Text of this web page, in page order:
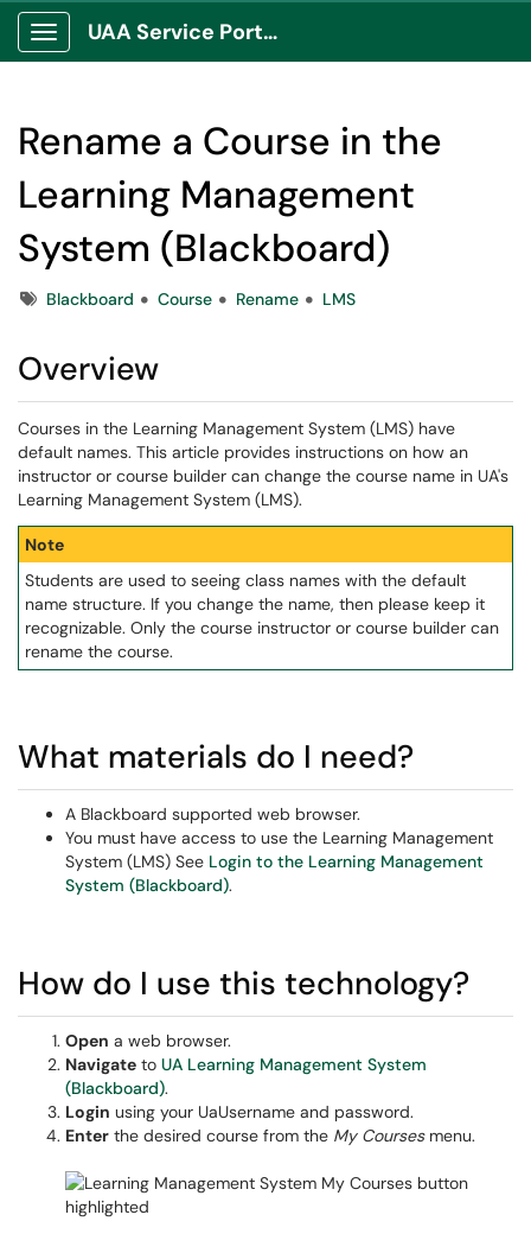
Show Applications Menu
UAA Service Portal
Rename a Course in the
Learning Management
System (Blackboard)
TagsBlackboard Course Rename LMS
Overview
Courses in the Learning Management System (LMS) have
default names. This article provides instructions on how an
instructor or course builder can change the course name in UA's
Learning Management System (LMS).
Note
Students are used to seeing class names with the default
name structure. If you change the name, then please keep it
recognizable. Only the course instructor or course builder can
rename the course.
What materials do I need?
A Blackboard supported web browser.
You must have access to use the Learning Management
System (LMS) See Login to the Learning Management
System (Blackboard).
How do I use this technology?
Open a web browser.
Navigate to UA Learning Management System
(Blackboard).
Login using your UaUsername and password.
Enter the desired course from the My Coursesmenu.